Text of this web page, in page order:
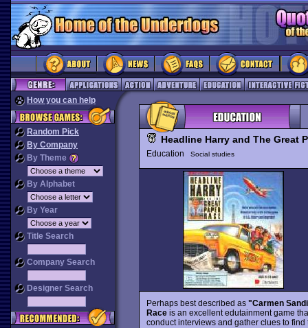
How you can help
Random Pick
By Company
By Theme
By Alphabet
By Year
Title Search
Company Search
Designer Search
Headline Harry and The Great
Education Social studies
Perhaps best described as "Carmen
Raceis an excellent edutainment game
conduct interviews and gather clues to